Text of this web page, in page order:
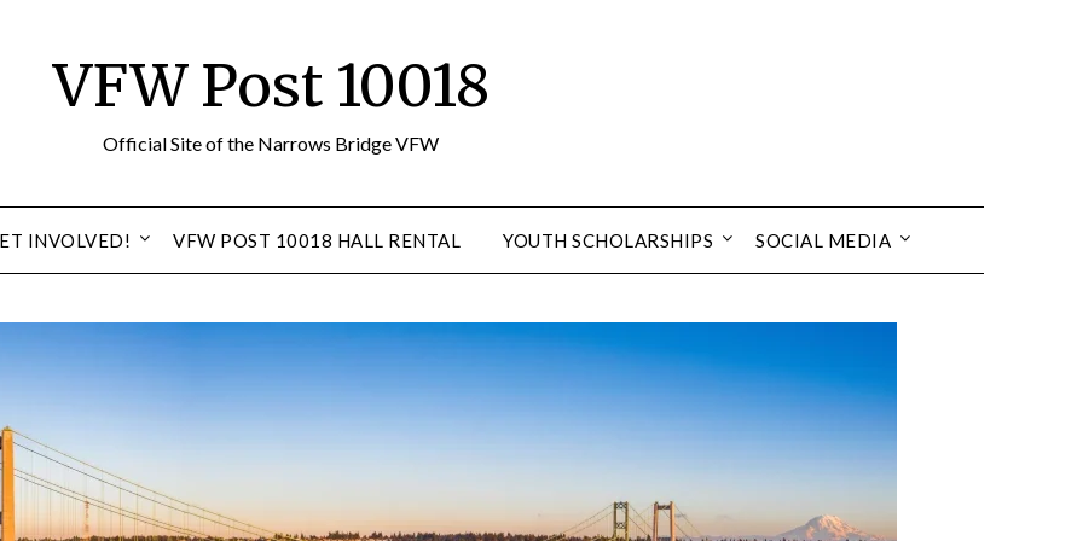
VFW Post 10018
Official Site of the Narrows Bridge VFW
INVOLVED! VFW POST 10018 HALL RENTAL YOUTH SCHOLARSHIPS SOCIAL MEDIA